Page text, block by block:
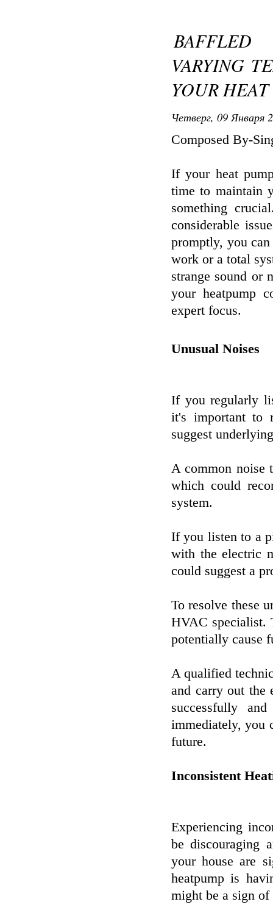
VARYING
YOUR
Четверг, 09 Января
Composed By-
If your heat
time to maintain
something
considerable
promptly, you
work or a total
strange sound or
your heatpump
expert focus.
Unusual Noises
If you regularly
it's important to
suggest
A common noise
which could
system.
If you listen to a
with the electric
could suggest a
To resolve these
HVAC specialist.
potentially cause
A qualified
and carry out the
successfully
immediately, you
future.
Inconsistent
Experiencing
be discouraging
your house are
heatpump is
might be a sign of